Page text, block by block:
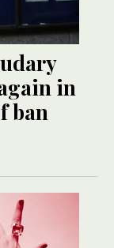
in
ban